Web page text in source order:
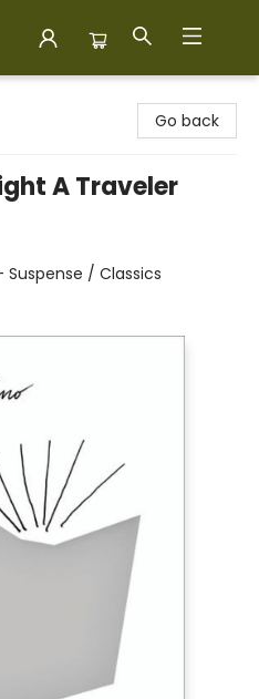
Go back
A Traveler
/ Classics